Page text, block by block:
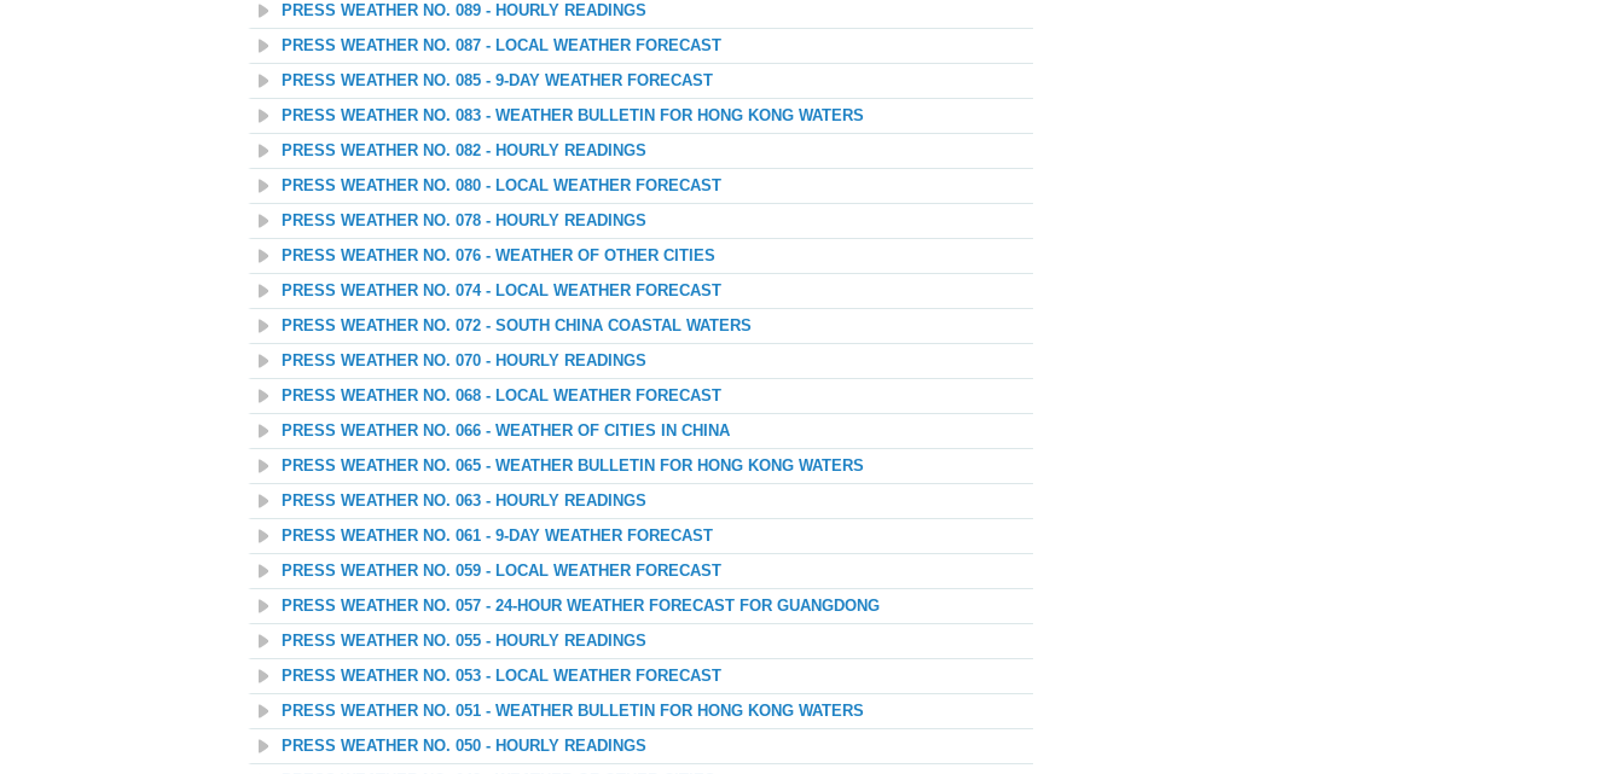
PRESS WEATHER NO. 089 - HOURLY READINGS
PRESS WEATHER NO. 087 - LOCAL WEATHER FORECAST
PRESS WEATHER NO. 085 - 9-DAY WEATHER FORECAST
PRESS WEATHER NO. 083 - WEATHER BULLETIN FOR HONG KONG WATERS
PRESS WEATHER NO. 082 - HOURLY READINGS
PRESS WEATHER NO. 080 - LOCAL WEATHER FORECAST
PRESS WEATHER NO. 078 - HOURLY READINGS
PRESS WEATHER NO. 076 - WEATHER OF OTHER CITIES
PRESS WEATHER NO. 074 - LOCAL WEATHER FORECAST
PRESS WEATHER NO. 072 - SOUTH CHINA COASTAL WATERS
PRESS WEATHER NO. 070 - HOURLY READINGS
PRESS WEATHER NO. 068 - LOCAL WEATHER FORECAST
PRESS WEATHER NO. 066 - WEATHER OF CITIES IN CHINA
PRESS WEATHER NO. 065 - WEATHER BULLETIN FOR HONG KONG WATERS
PRESS WEATHER NO. 063 - HOURLY READINGS
PRESS WEATHER NO. 061 - 9-DAY WEATHER FORECAST
PRESS WEATHER NO. 059 - LOCAL WEATHER FORECAST
PRESS WEATHER NO. 057 - 24-HOUR WEATHER FORECAST FOR GUANGDONG
PRESS WEATHER NO. 055 - HOURLY READINGS
PRESS WEATHER NO. 053 - LOCAL WEATHER FORECAST
PRESS WEATHER NO. 051 - WEATHER BULLETIN FOR HONG KONG WATERS
PRESS WEATHER NO. 050 - HOURLY READINGS